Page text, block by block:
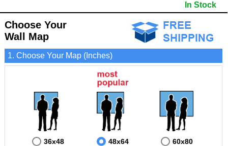
- Any business details added to the map are easy to read on the red and white map.
- Major Streets in grey
- County borders
- Cities and towns in black
- All lakes, rivers and oceans
In Stock
Choose Your
Wall Map
1. Choose Your Map (Inches)
36x48 48x64 60x80